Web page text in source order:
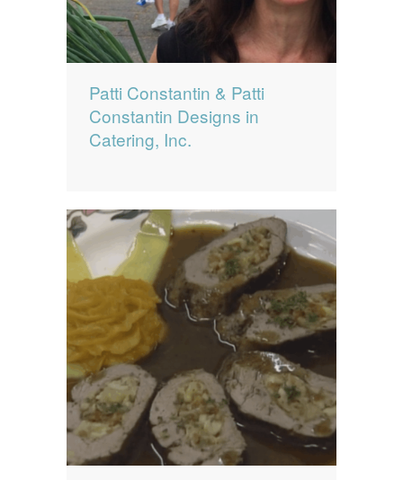
Patti Constantin & Patti
Constantin Designs in
Catering, Inc.